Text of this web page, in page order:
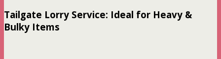
Tailgate Lorry Service: Ideal for Heavy &
Bulky Items